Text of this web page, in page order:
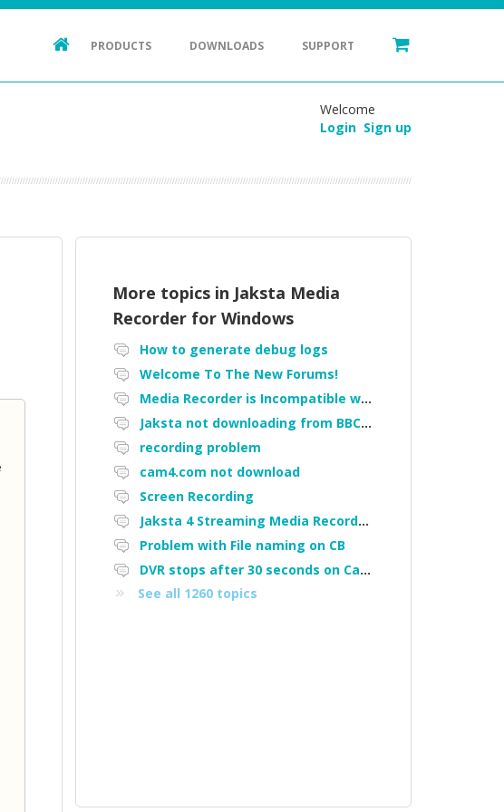
PRODUCTS DOWNLOADS SUPPORT
Welcome
Login Sign up
More topics in Jaksta Media
Recorder for Windows
How to generate debug logs
Welcome To The New Forums!
Media Recorder is Incompatible with Firefox Portable
Jaksta not downloading from BBC iPlayer
recording problem
cam4.com not download
Screen Recording
Jaksta 4 Streaming Media Recorder "Could not load driver JakNDis"
Problem with File naming on CB
DVR stops after 30 seconds on Cam4
See all 1260 topics